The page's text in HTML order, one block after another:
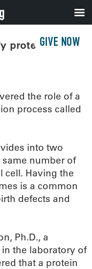
GIVE NOW
protein critical
the role of a
process called
into two
number of
cell. Having the
is a common
defects and
Ph.D., a
the laboratory of
that a protein